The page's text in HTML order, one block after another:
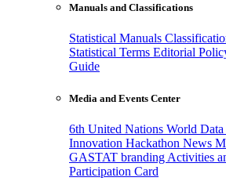
Manuals and Classifications
Statistical Manuals
Statistical Terms Editorial
Guide
Media and Events Center
6th United Nations World
Innovation Hackathon News
GASTAT branding Activities
Participation Card